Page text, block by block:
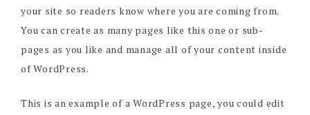
your site so readers know where you are coming from.
You can create as many pages like this one or sub-
pages as you like and manage all of your content inside
of WordPress.
This is an example of a WordPress page, you could edit